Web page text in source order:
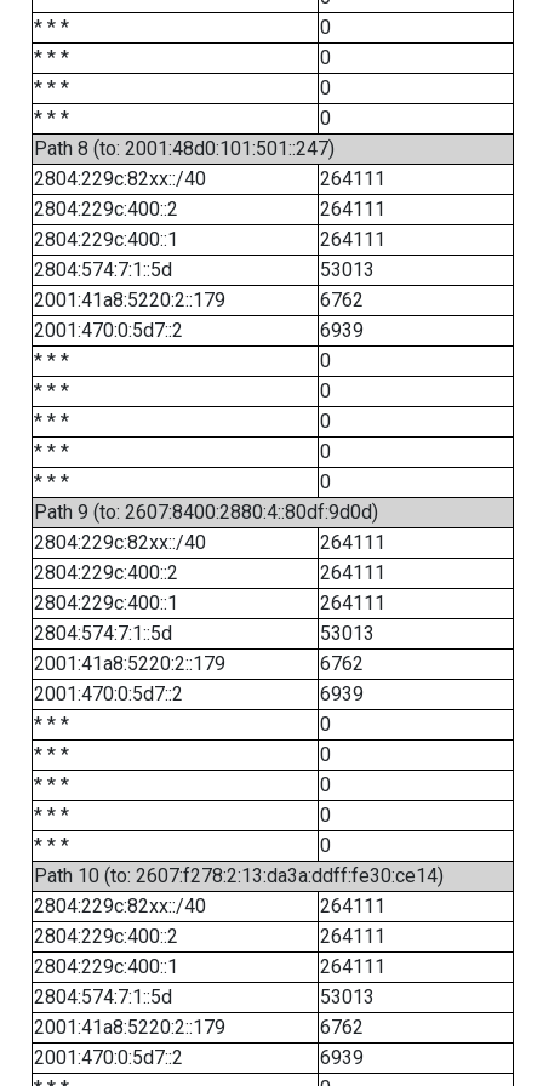
* * *
0
* * *
0
* * *
0
* * *
0
Path 8 (to: 2001:48d0:101:501::247)
2804:229c:82xx::/40
264111
2804:229c:400::2
264111
2804:229c:400::1
264111
2804:574:7:1::5d
53013
2001:41a8:5220:2::179
6762
2001:470:0:5d7::2
6939
* * *
0
* * *
0
* * *
0
* * *
0
* * *
0
Path 9 (to: 2607:8400:2880:4::80df:9d0d)
2804:229c:82xx::/40
264111
2804:229c:400::2
264111
2804:229c:400::1
264111
2804:574:7:1::5d
53013
2001:41a8:5220:2::179
6762
2001:470:0:5d7::2
6939
* * *
0
* * *
0
* * *
0
* * *
0
* * *
0
Path 10 (to: 2607:f278:2:13:da3a:ddff:fe30:ce14)
2804:229c:82xx::/40
264111
2804:229c:400::2
264111
2804:229c:400::1
264111
2804:574:7:1::5d
53013
2001:41a8:5220:2::179
6762
2001:470:0:5d7::2
6939